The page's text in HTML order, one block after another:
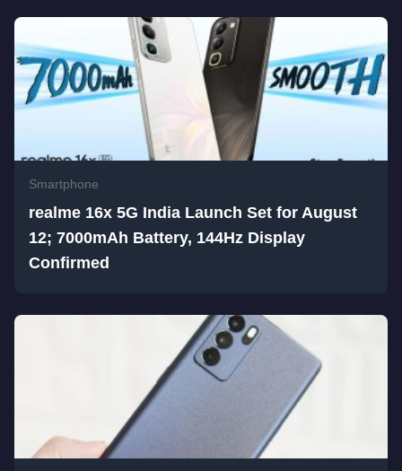
Smartphone
realme 16x 5G India Launch Set for August
12; 7000mAh Battery, 144Hz Display
Confirmed